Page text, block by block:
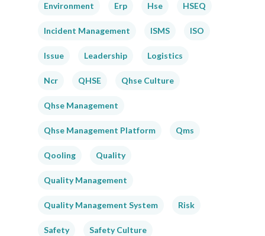
Environment Erp Hse HSEQ
Incident Management ISMS ISO
Issue Leadership Logistics
Ncr QHSE Qhse Culture
Qhse Management
Qhse Management Platform Qms
Qooling Quality
Quality Management
Quality Management System Risk
Safety Safety Culture